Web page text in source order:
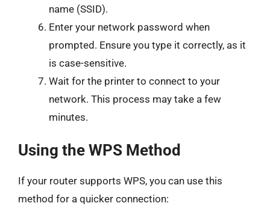
name (SSID).
Enter your network password when
prompted. Ensure you type it correctly, as it
is case-sensitive.
Wait for the printer to connect to your
network. This process may take a few
minutes.
Using the WPS Method
If your router supports WPS, you can use this
method for a quicker connection: